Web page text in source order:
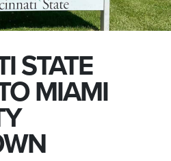
STATE
MIAMI